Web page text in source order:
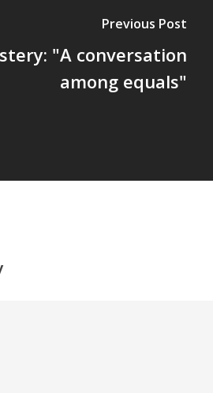
Previous Post
"A conversation
among equals"